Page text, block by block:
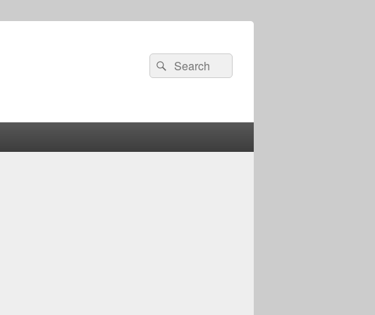
Search
for:
Search